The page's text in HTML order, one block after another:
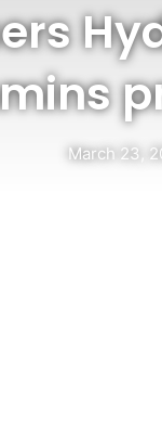
March 23,